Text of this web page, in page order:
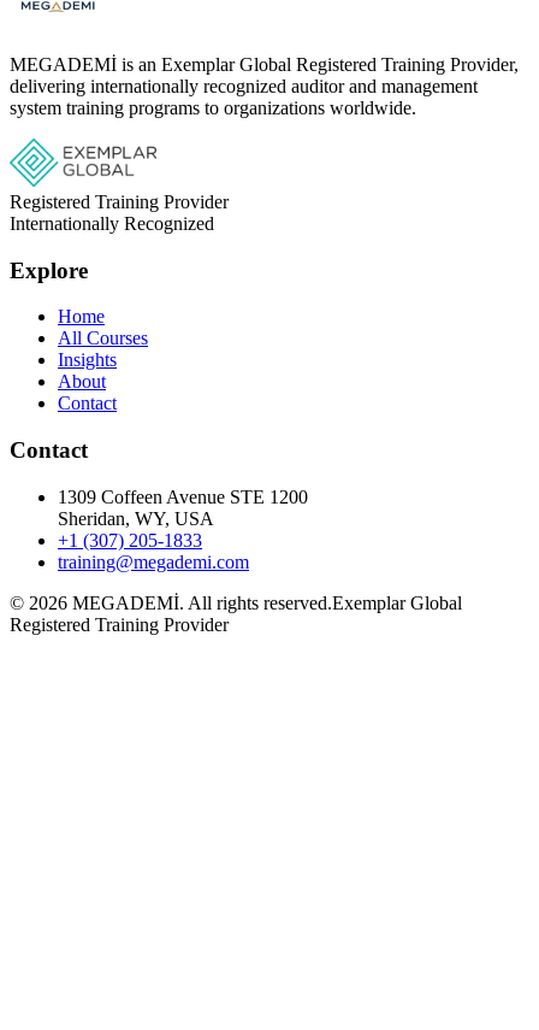
MEGADEMİ is an Exemplar Global Registered Training Provider,
delivering internationally recognized auditor and management
system training programs to organizations worldwide.
Registered Training Provider
Internationally Recognized
Explore
Home
All Courses
Insights
About
Contact
Contact
1309 Coffeen Avenue STE 1200
Sheridan, WY, USA
+1 (307) 205-1833
training@megademi.com
© 2026 MEGADEMİ. All rights reserved.Exemplar Global
Registered Training Provider